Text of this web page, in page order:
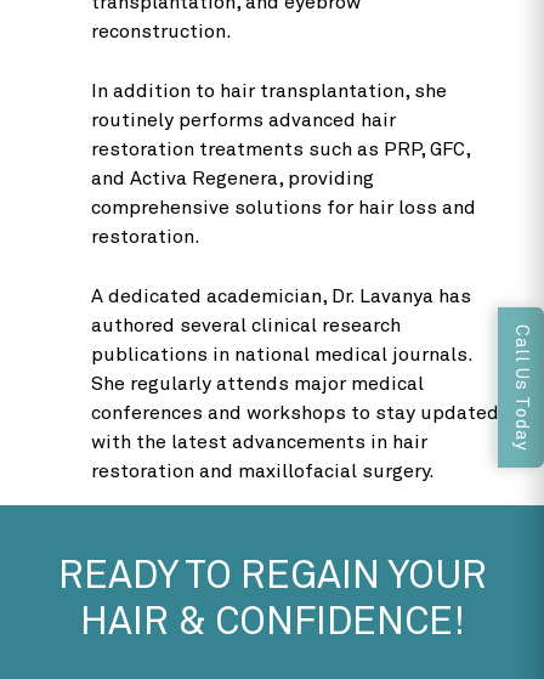
reconstruction.
In addition to hair transplantation, she
routinely performs advanced hair
restoration treatments such as PRP, GFC,
and Activa Regenera, providing
comprehensive solutions for hair loss and
restoration.
A dedicated academician, Dr. Lavanya has
authored several clinical research
publications in national medical journals.
She regularly attends major medical
conferences and workshops to stay updated
with the latest advancements in hair
restoration and maxillofacial surgery.
READY TO REGAIN YOUR
HAIR & CONFIDENCE!
Call Us Today